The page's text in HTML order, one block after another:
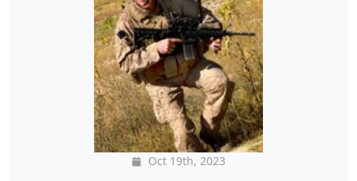
Oct 19th, 2023